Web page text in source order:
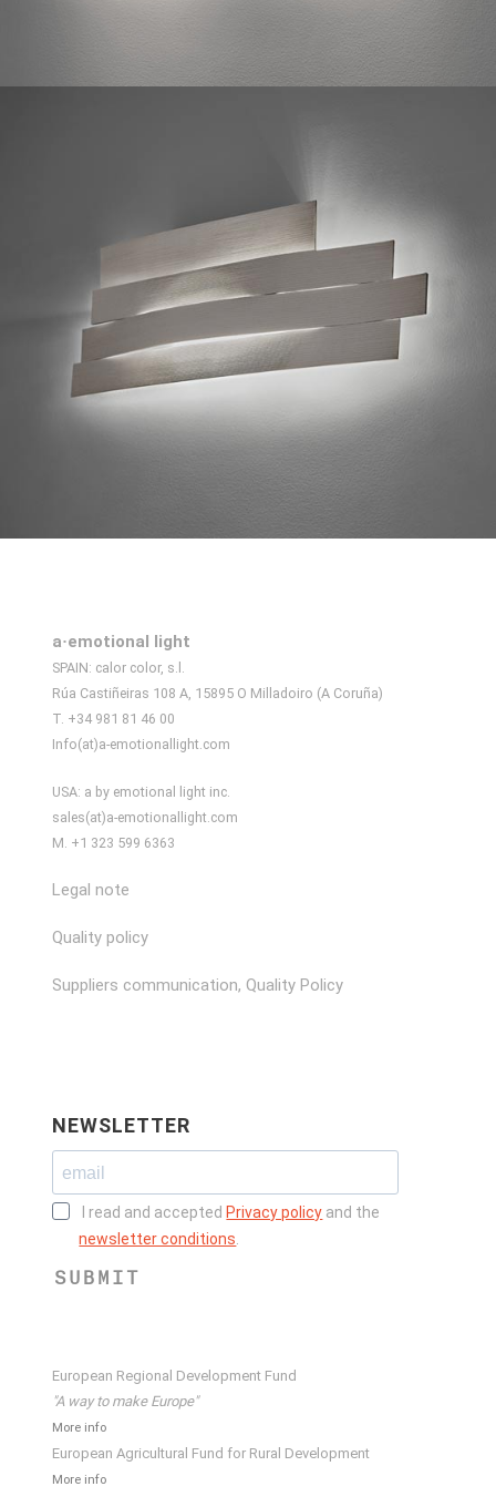
a·emotional light
SPAIN: calor color, s.l.
Rúa Castiñeiras 108 A, 15895 O Milladoiro (A Coruña)
T. +34 981 81 46 00
Info(at)a-emotionallight.com
USA: a by emotional light inc.
sales(at)a-emotionallight.com
M. +1 323 599 6363
Legal note
Quality policy
Suppliers communication, Quality Policy
NEWSLETTER
I read and acceptedPrivacy policy and the
newsletter conditions
SUBMIT
European Regional Development Fund
"A way to make Europe"
More info
European Agricultural Fund for Rural Development
More info